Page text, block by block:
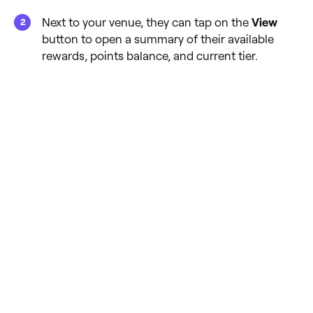
Next to your venue, they can tap on the View
button to open a summary of their available
rewards, points balance, and current tier.